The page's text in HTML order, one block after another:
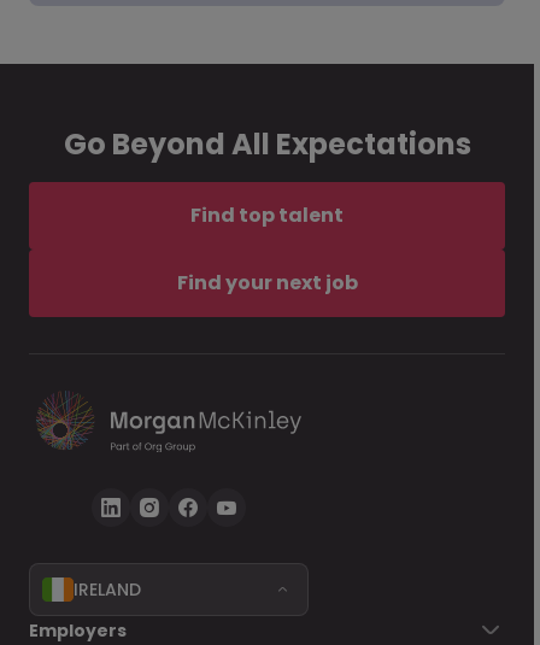
Go Beyond All Expectations
Find top talent
Find your next job
IRELAND
Employers